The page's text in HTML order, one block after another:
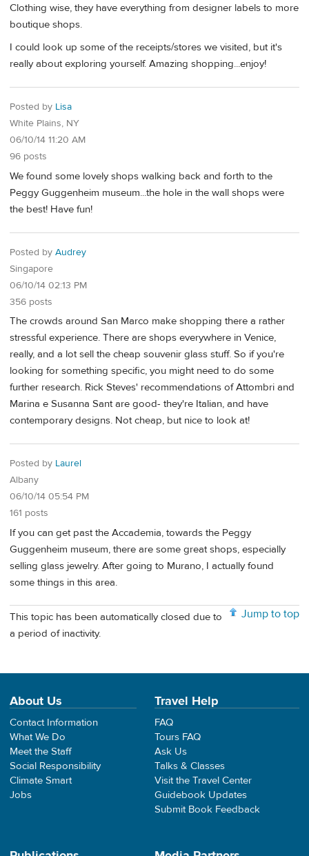
Clothing wise, they have everything from designer labels to more
boutique shops.
I could look up some of the receipts/stores we visited, but it's
really about exploring yourself. Amazing shopping...enjoy!
Posted by Lisa
White Plains, NY
06/10/14 11:20 AM
96 posts
We found some lovely shops walking back and forth to the
Peggy Guggenheim museum...the hole in the wall shops were
the best! Have fun!
Posted by Audrey
Singapore
06/10/14 02:13 PM
356 posts
The crowds around San Marco make shopping there a rather
stressful experience. There are shops everywhere in Venice,
really, and a lot sell the cheap souvenir glass stuff. So if you're
looking for something specific, you might need to do some
further research. Rick Steves' recommendations of Attombri and
Marina e Susanna Sant are good- they're Italian, and have
contemporary designs. Not cheap, but nice to look at!
Posted by Laurel
Albany
06/10/14 05:54 PM
161 posts
If you can get past the Accademia, towards the Peggy
Guggenheim museum, there are some great shops, especially
selling glass jewelry. After going to Murano, I actually found
some things in this area.
Jump to top
This topic has been automatically closed due to
a period of inactivity.
About Us
Contact Information
What We Do
Meet the Staff
Social Responsibility
Climate Smart
Jobs
Travel Help
FAQ
Tours FAQ
Ask Us
Talks & Classes
Visit the Travel Center
Guidebook Updates
Submit Book Feedback